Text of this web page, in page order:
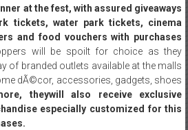
to the fulfilling experience it promises.
at the fest, with assured giveaways
tickets, water park tickets, cinema
and food vouchers with purchases
will be spoilt for choice as they
of branded outlets available at the malls
dÃ©cor, accessories, gadgets, shoes
theywill also receive exclusive
especially customized for this